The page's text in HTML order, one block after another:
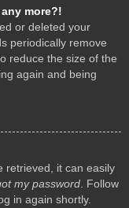
more?!
or deleted your
periodically remove
reduce the size of the
again and being
retrieved, it can easily
my password. Follow
in again shortly.